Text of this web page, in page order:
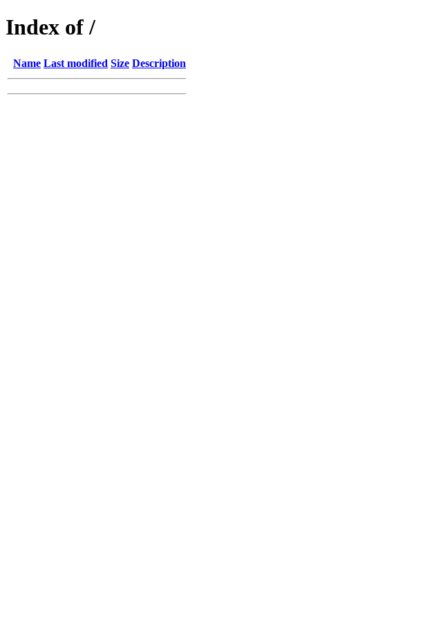
Index of /
Name Last modified Size Description